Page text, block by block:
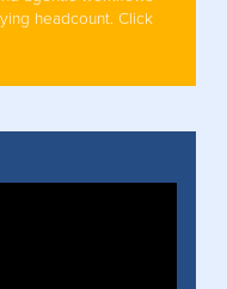
headcount. Click